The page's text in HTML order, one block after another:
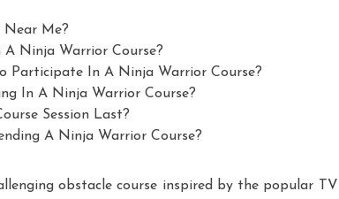
Near Me?
Ninja Warrior Course?
Participate In A Ninja Warrior Course?
In A Ninja Warrior Course?
Session Last?
A Ninja Warrior Course?
obstacle course inspired by the popular TV